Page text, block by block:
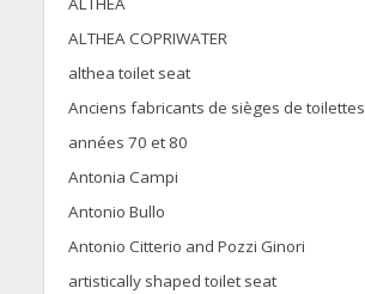
ALTHEA COPRIWATER
althea toilet seat
Anciens fabricants de sièges de toilettes
années 70 et 80
Antonia Campi
Antonio Bullo
Antonio Citterio and Pozzi Ginori
artistically shaped toilet seat